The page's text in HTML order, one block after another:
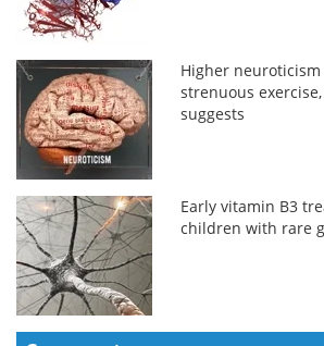
Higher
strenuous
suggests
Early vitamin B3
children with rare